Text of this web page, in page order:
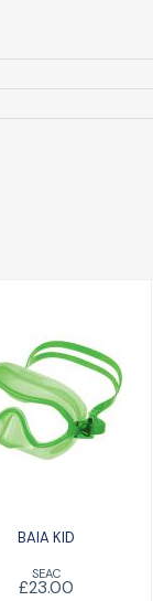
BAIA KID
£23.00
BAIA KID
SEAC
£23.00